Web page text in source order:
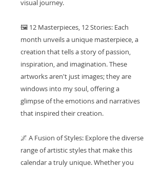
visual journey.
🖼️ 12 Masterpieces, 12 Stories: Each
month unveils a unique masterpiece, a
creation that tells a story of passion,
inspiration, and imagination. These
artworks aren't just images; they are
windows into my soul, offering a
glimpse of the emotions and narratives
that inspired their creation.
🌌 A Fusion of Styles: Explore the diverse
range of artistic styles that make this
calendar a truly unique. Whether you